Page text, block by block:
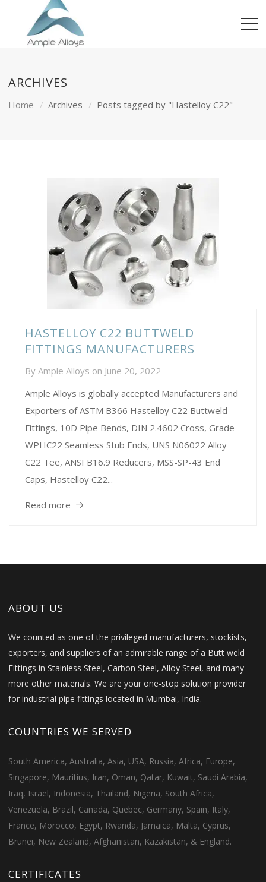
ARCHIVES
Home Archives Posts tagged by "Hastelloy C22"
HASTELLOY C22 BUTTWELD
FITTINGS MANUFACTURERS
By Ample Alloys on June 20, 2022
Ample Alloys is globally accepted Manufacturers and
Exporters of ASTM B366 Hastelloy C22 Buttweld
Fittings, 10D Pipe Bends, DIN 2.4602 Cross, Grade
WPHC22 Seamless Stub Ends, UNS N06022 Alloy
C22 Tee, ANSI B16.9 Reducers, MSS-SP-43 End
Caps, Hastelloy C22...
Read more
ABOUT US
We counted as one of the privileged manufacturers, stockists,
exporters, and suppliers of an admirable range of a Butt weld
Fittings in Stainless Steel, Carbon Steel, Alloy Steel, and many
more other materials. We are your one-stop solution provider
for industrial pipe fittings located in Mumbai, India.
COUNTRIES WE SERVED
South America, Australia, Asia, USA, Russia, Africa, Europe,
Singapore, Mauritius, Iran, Oman, Qatar, Kuwait, Saudi Arabia,
Iraq, Israel, Indonesia, Thailand, Nigeria, South Africa,
Venezuela, Brazil, Canada, Quebec, Germany, Spain, Italy,
France, Morocco, Egypt, Rwanda, Jamaica, Malta, Cyprus,
Brunei, New Zealand, Afghanistan, Kazakistan, & England.
CERTIFICATES